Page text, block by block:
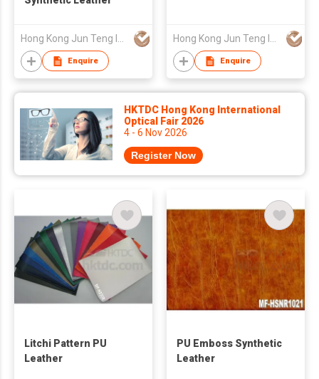
Hong Kong Jun Teng Int'l Ltd
Enquire
Hong Kong Jun Teng Int'l Ltd
Enquire
HKTDC Hong Kong International
Optical Fair 2026
4 - 6 Nov 2026
Register Now
Litchi Pattern PU
Leather
PU Emboss Synthetic
Leather